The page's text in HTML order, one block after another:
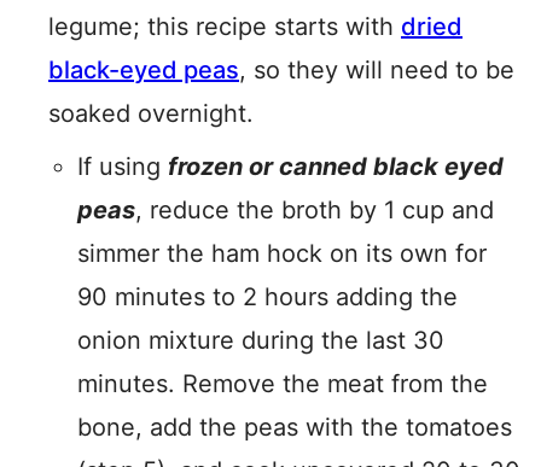
legume; this recipe starts with dried
black-eyed peas, so they will need to be
soaked overnight.
If using frozen or canned black eyed
peas, reduce the broth by 1 cup and
simmer the ham hock on its own for
90 minutes to 2 hours adding the
onion mixture during the last 30
minutes. Remove the meat from the
bone, add the peas with the tomatoes